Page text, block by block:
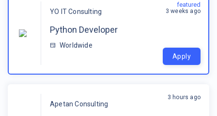
YO IT Consulting
Python Developer
Worldwide
featured
3 weeks ago
Apply
Apetan Consulting
3 hours ago